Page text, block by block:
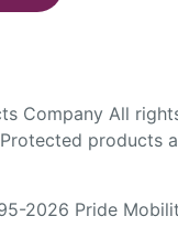
Company All
products
2026 Pride